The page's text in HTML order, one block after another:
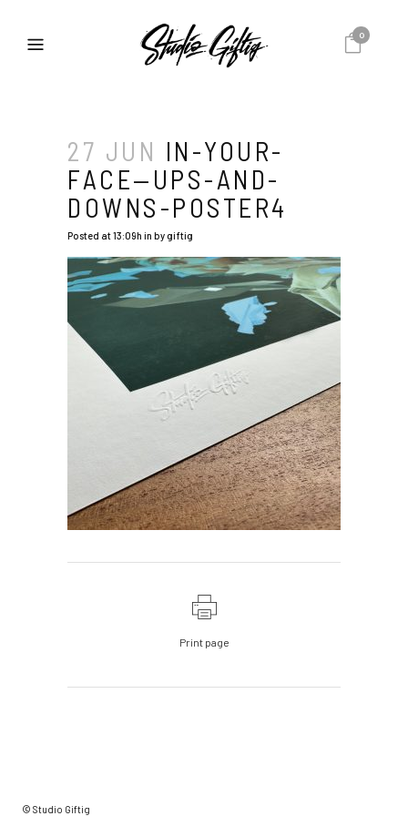
0
27 JUN IN-YOUR-
FACE—UPS-AND-
DOWNS-POSTER4
Posted at 13:09h in bygiftig
Print page
© Studio Giftig